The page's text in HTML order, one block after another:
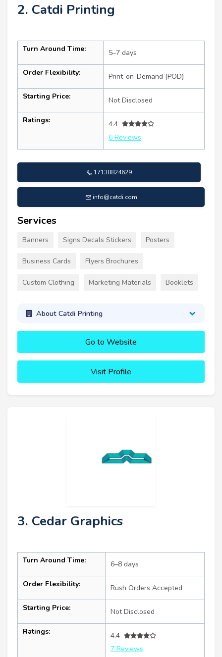
2. Catdi Printing
Turn Around Time: 5–7 days
Order Flexibility: Print-on-Demand (POD)
Starting Price: Not Disclosed
Ratings:
4.4
6 Reviews
17138824629
info@catdi.com
Services
Banners Signs Decals Stickers Posters
Business Cards Flyers Brochures
Custom Clothing Marketing Materials Booklets
About Catdi Printing
Go to Website
Visit Profile
3. Cedar Graphics
Turn Around Time: 6–8 days
Order Flexibility: Rush Orders Accepted
Starting Price: Not Disclosed
Ratings:
4.4
7 Reviews